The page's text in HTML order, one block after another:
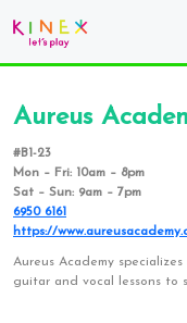
Aureus
#B1-23
Mon – Fri: 10am – 8pm
Sat – Sun: 9am – 7pm
6950 6161
https://
Aureus Academy
guitar and vocal lessons to